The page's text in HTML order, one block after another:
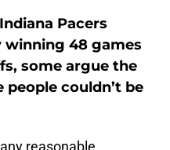
Pacers
48 games
some argue the
people couldn’t be
reasonable